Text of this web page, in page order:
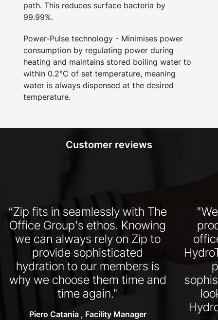
path. This reduces surface bacteria by
99.99%.
Power-Pulse technology - Minimises power
consumption by regulating power during
heating and maintains stored boiling water to
within 0.2°C of set temperature, meaning
water is always dispensed at the desired
temperature.
Customer reviews
“Zip fits in seamlessly with The
Office Group's ethos. Knowing
we can always rely on Zip to
provide sophisticated
hydration to our members is
why we choose them time and
time again."
Piero Catania , Facility Manager